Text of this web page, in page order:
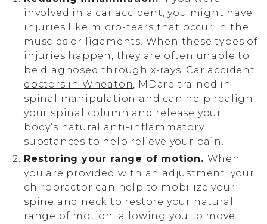
involved in a car accident, you might have
injuries like micro-tears that occur in the
muscles or ligaments. When these types of
injuries happen, they are often unable to
be diagnosed through x-rays. Car accident
doctors in Wheaton, MDare trained in
spinal manipulation and can help realign
your spinal column and release your
body’s natural anti-inflammatory
substances to help relieve your pain.
Restoring your range of motion. When
you are provided with an adjustment, your
chiropractor can help to mobilize your
spine and neck to restore your natural
range of motion, allowing you to move